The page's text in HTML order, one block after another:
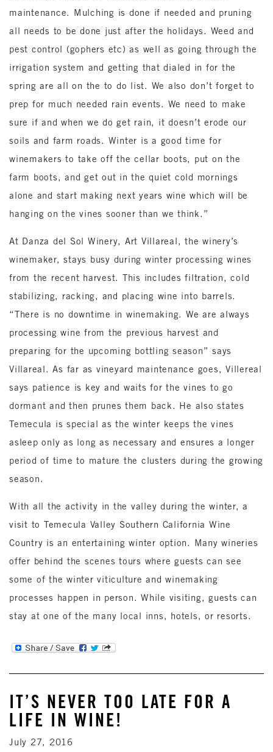
maintenance. Mulching is done if needed and pruning
all needs to be done just after the holidays. Weed and
pest control (gophers etc) as well as going through the
irrigation system and getting that dialed in for the
spring are all on the to do list. We also don’t forget to
prep for much needed rain events. We need to make
sure if and when we do get rain, it doesn’t erode our
soils and farm roads. Winter is a good time for
winemakers to take off the cellar boots, put on the
farm boots, and get out in the quiet cold mornings
alone and start making next years wine which will be
hanging on the vines sooner than we think.”
At Danza del Sol Winery, Art Villareal, the winery’s
winemaker, stays busy during winter processing wines
from the recent harvest. This includes filtration, cold
stabilizing, racking, and placing wine into barrels.
“There is no downtime in winemaking. We are always
processing wine from the previous harvest and
preparing for the upcoming bottling season” says
Villareal. As far as vineyard maintenance goes, Villereal
says patience is key and waits for the vines to go
dormant and then prunes them back. He also states
Temecula is special as the winter keeps the vines
asleep only as long as necessary and ensures a longer
period of time to mature the clusters during the growing
season.
With all the activity in the valley during the winter, a
visit to Temecula Valley Southern California Wine
Country is an entertaining winter option. Many wineries
offer behind the scenes tours where guests can see
some of the winter viticulture and winemaking
processes happen in person. While visiting, guests can
stay at one of the many local inns, hotels, or resorts.
IT’S NEVER TOO LATE FOR A
LIFE IN WINE!
July 27, 2016